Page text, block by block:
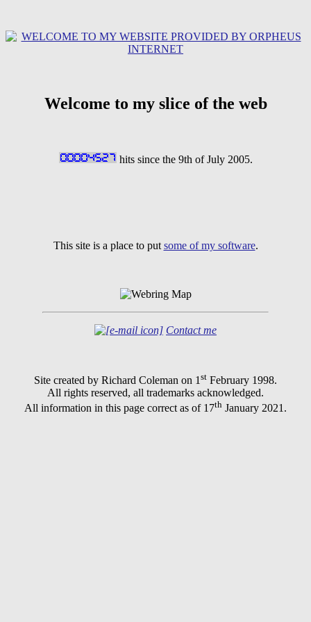
Welcome to my slice of the web
hits since the 9th of July 2005.
This site is a place to put some of my software.
Contact me
Site created by Richard Coleman on 1 st February 1998.
All rights reserved, all trademarks acknowledged.
All information in this page correct as of 17th January 2021.